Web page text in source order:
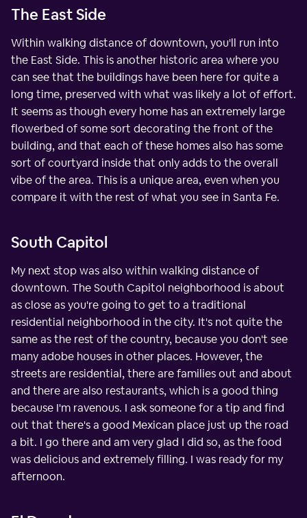
The East Side
Within walking distance of downtown, you'll run into
the East Side. This is another historic area where you
can see that the buildings have been here for quite a
long time, preserved with what was likely a lot of effort.
It seems as though every home has an extremely large
flowerbed of some sort decorating the front of the
building, and that each of these homes also has some
sort of courtyard inside that only adds to the overall
vibe of the area. This is a unique area, even when you
compare it with the rest of what you see in Santa Fe.
South Capitol
My next stop was also within walking distance of
downtown. The South Capitol neighborhood is about
as close as you're going to get to a traditional
residential neighborhood in the city. It's not quite the
same as the rest of the country, because you don't see
many adobe houses in other places. However, the
streets are residential, there are families out and about
and there are also restaurants, which is a good thing
because I'm ravenous. I ask someone for a tip and find
out that there's a good Mexican place just up the road
a bit. I go there and am very glad I did so, as the food
was delicious and extremely filling. I was ready for my
afternoon.